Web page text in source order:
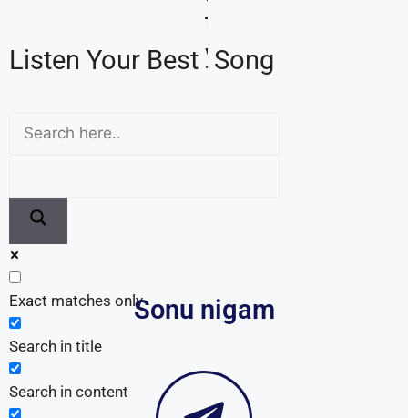
Exact matches only
Search in content
Follow Us on Telegram
In order to get the latest update, join us now on
Telegram. Here, we provide daily technical updates.